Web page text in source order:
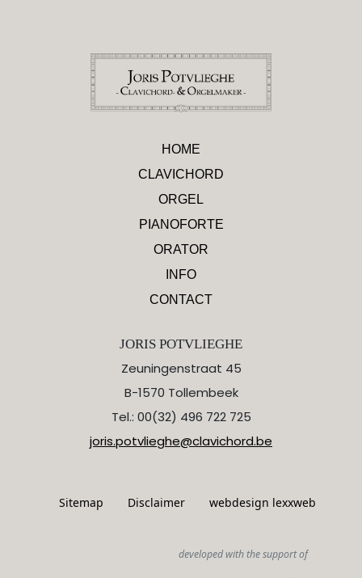
HOME
CLAVICHORD
ORGEL
PIANOFORTE
ORATOR
INFO
CONTACT
JORIS POTVLIEGHE
Zeuningenstraat 45
B-1570 Tollembeek
Tel.: 00(32) 496 722 725
joris.potvlieghe@clavichord.be
Sitemap Disclaimer webdesign lexxweb
developed with the support of